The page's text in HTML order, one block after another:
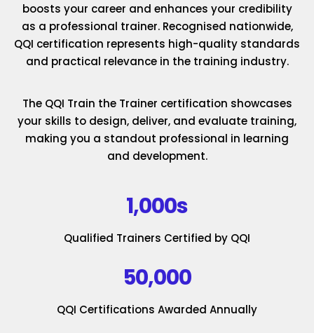
boosts your career and enhances your credibility
as a professional trainer. Recognised nationwide,
QQI certification represents high-quality standards
and practical relevance in the training industry.
The QQI Train the Trainer certification showcases
your skills to design, deliver, and evaluate training,
making you a standout professional in learning
and development.
1,000s
Qualified Trainers Certified by QQI
50,000
QQI Certifications Awarded Annually